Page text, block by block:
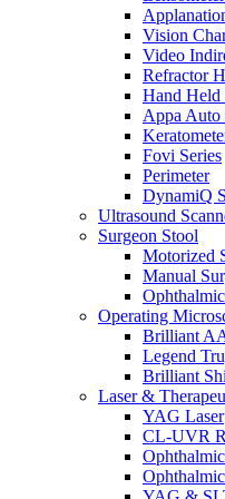
Vision
Video
Refractor
Hand Held
Appa Auto
Fovi Series
Perimeter
DynamiQ
Ultrasound
Surgeon Stool
Motorized
Manual
Operating
Brilliant
Legend
Brilliant
Laser &
YAG Laser
CL-UVR